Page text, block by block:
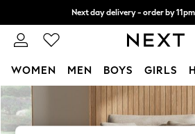
Skip to Main Content
Next day delivery - order by
Split the cost with pay in 3.
WOMEN MEN BOYS GIRLS
For You
WOMEN
New In & Trending